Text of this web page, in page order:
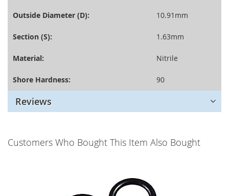
Outside Diameter (D): 10.91mm
Section (S): 1.63mm
Material: Nitrile
Shore Hardness: 90
Reviews
Customers Who Bought This Item Also Bought